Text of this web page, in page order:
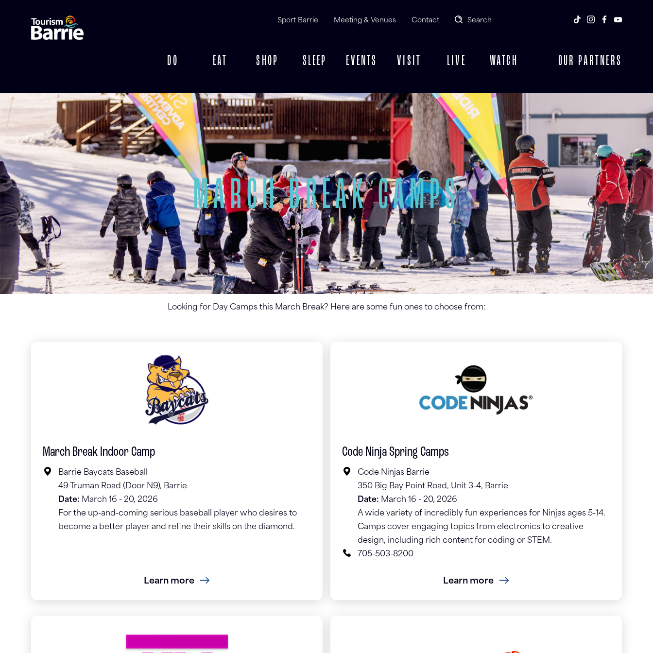
Sport Barrie Meeting & Venues Contact Search
DO EAT SHOP SLEEP EVENTS VISIT LIVE WATCH OUR PARTNERS
MARCH BREAK CAMPS
Looking for Day Camps this March Break? Here are some fun ones to choose from:
March Break Indoor Camp
Barrie Baycats Baseball
49 Truman Road (Door N9), Barrie
Date: March 16 - 20, 2026
For the up-and-coming serious baseball player who desires to
become a better player and refine their skills on the diamond.
Learn more
Code Ninja Spring Camps
Code Ninjas Barrie
350 Big Bay Point Road, Unit 3-4, Barrie
Date: March 16 - 20, 2026
A wide variety of incredibly fun experiences for Ninjas ages 5-14.
Camps cover engaging topics from electronics to creative
design, including rich content for coding or STEM.
705-503-8200
Learn more